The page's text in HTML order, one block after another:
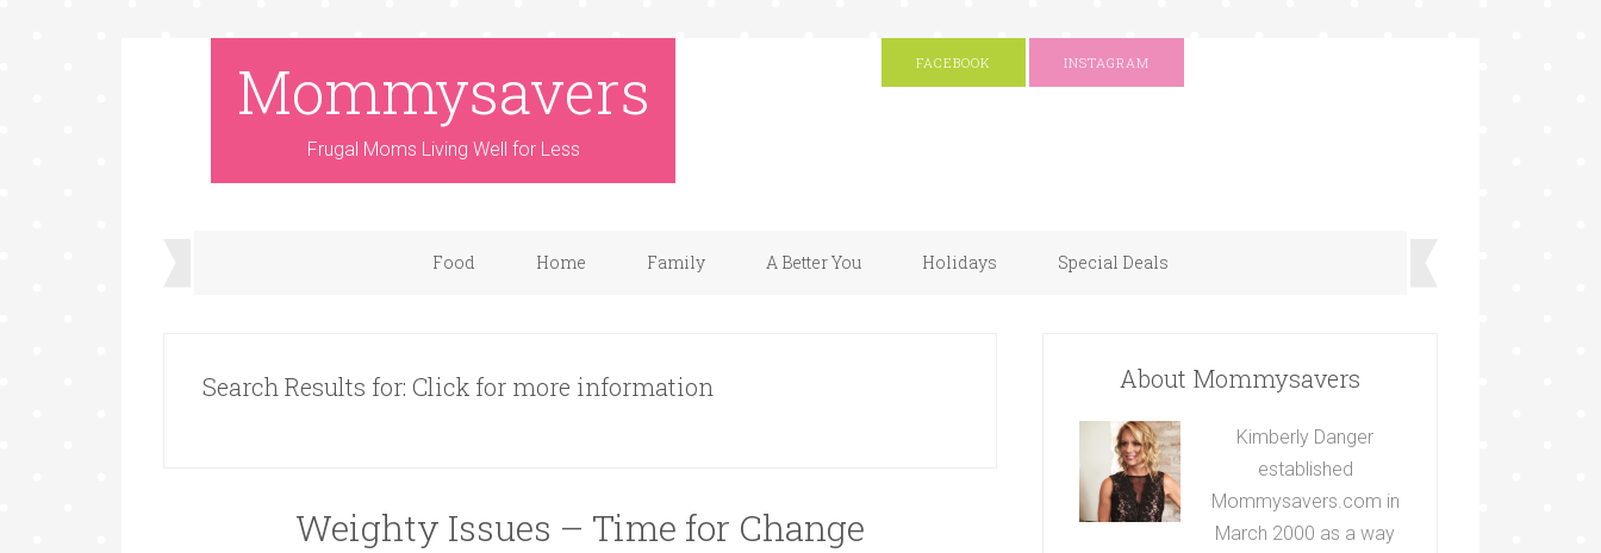
Mommysavers
Frugal Moms Living Well for Less
FACEBOOK INSTAGRAM
Food Home Family A Better You Holidays Special Deals
Search Results for: Click for more information
Weighty Issues – Time for Change
About Mommysavers
Kimberly Danger
established
Mommysavers.com in
March 2000 as a way